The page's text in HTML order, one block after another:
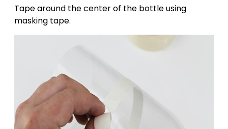
Tape around the center of the bottle using
masking tape.